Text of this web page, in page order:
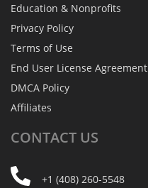
Education & Nonprofits
Privacy Policy
Terms of Use
End User License Agreement
DMCA Policy
Affiliates
CONTACT US
+1 (408) 260-5548